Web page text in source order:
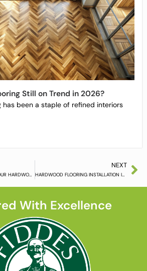
Still on Trend in 2026?
has been a staple of refined interiors
IT’S EASY TO PROTECT YOUR HARDWOOD FLOORING
NEXT
HARDWOOD FLOORING INSTALLATION IS ALL IN THE SMALL DETAILS
With Excellence